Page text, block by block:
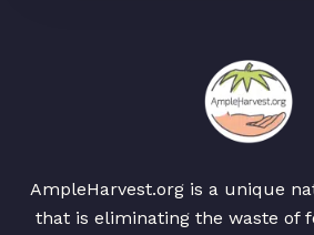
AmpleHarvest.org is a unique
that is eliminating the waste of